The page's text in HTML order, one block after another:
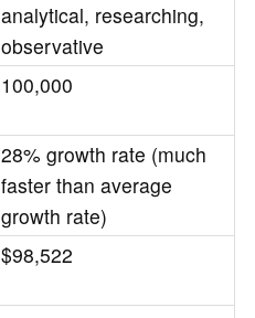
analytical, researching,
observative
100,000
28% growth rate (much
faster than average
growth rate)
$98,522